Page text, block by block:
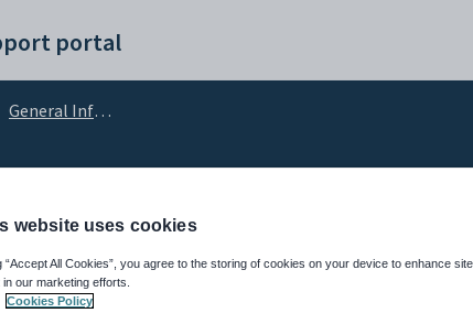
portal
General Information
Terminology
AM
website uses cookies
“Accept All Cookies”, you agree to the storing of cookies on your device to enhance
our marketing efforts.
Cookies Policy